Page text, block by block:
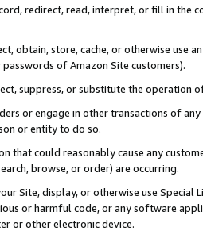
redirect, read, interpret, or fill in
obtain, store, cache, or otherwise use
of Amazon Site customers).
suppress, or substitute the operation
or engage in other transactions of
or entity to do so.
that could reasonably cause any
browse, or order) are occurring.
Site, display, or otherwise use
or harmful code, or any software
or other electronic device.